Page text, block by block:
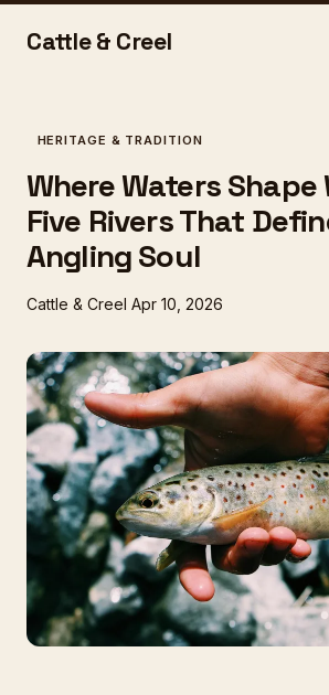
Cattle & Creel
HERITAGE & TRADITION
Where Waters Shape
Five Rivers That
Angling Soul
Cattle & Creel Apr 10, 2026